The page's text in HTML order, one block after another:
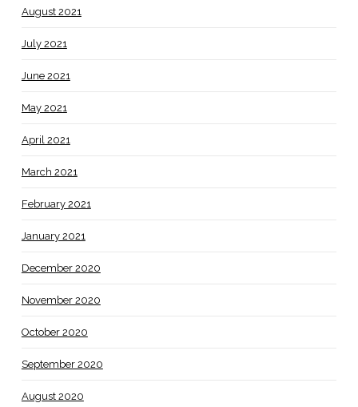
August 2021
July 2021
June 2021
May 2021
April 2021
March 2021
February 2021
January 2021
December 2020
November 2020
October 2020
September 2020
August 2020